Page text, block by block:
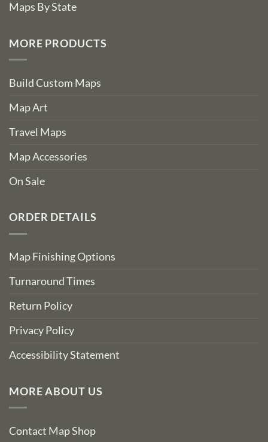
Maps By State
MORE PRODUCTS
Build Custom Maps
Map Art
Travel Maps
Map Accessories
On Sale
ORDER DETAILS
Map Finishing Options
Turnaround Times
Return Policy
Privacy Policy
Accessibility Statement
MORE ABOUT US
Contact Map Shop